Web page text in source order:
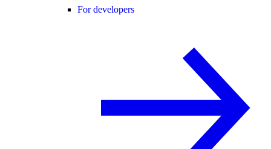
For developers